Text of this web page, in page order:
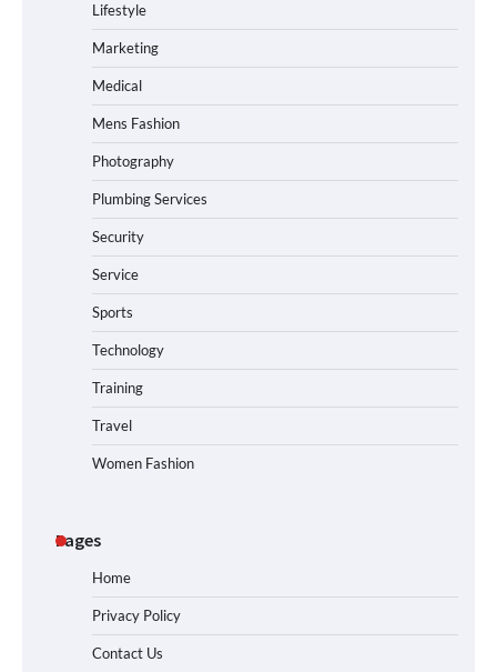
Lifestyle
Marketing
Medical
Mens Fashion
Photography
Plumbing Services
Security
Service
Sports
Technology
Training
Travel
Women Fashion
Pages
Home
Privacy Policy
Contact Us